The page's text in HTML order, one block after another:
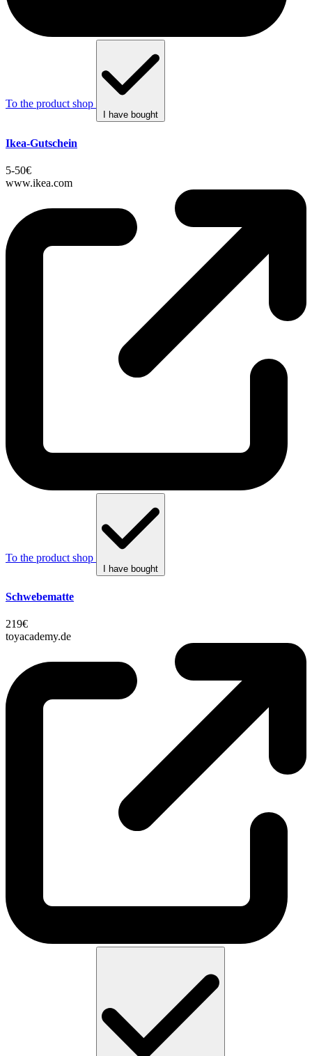
To the product shop
I have bought
Ikea-Gutschein
5-50€
www.ikea.com
To the product shop
I have bought
Schwebematte
219€
toyacademy.de